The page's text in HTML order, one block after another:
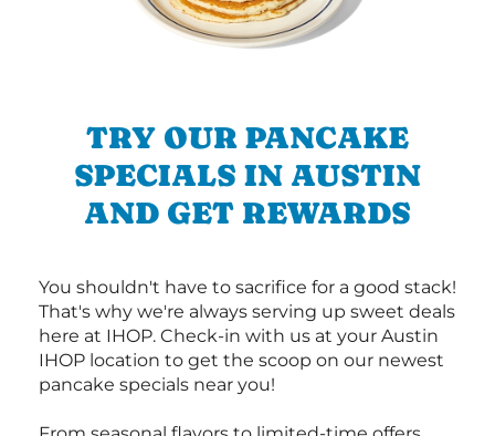
TRY OUR PANCAKE
SPECIALS IN AUSTIN
AND GET REWARDS
You shouldn't have to sacrifice for a good stack!
That's why we're always serving up sweet deals
here at IHOP. Check-in with us at your Austin
IHOP location to get the scoop on our newest
pancake specials near you!